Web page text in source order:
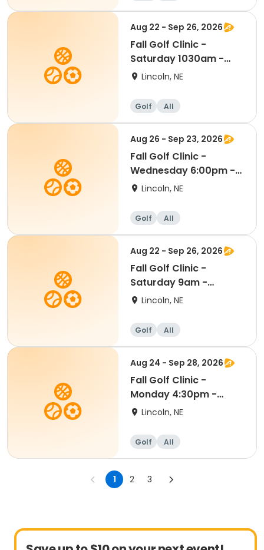
Aug 22 - Sep 26, 2026
Fall Golf Clinic -
Saturday 1030am -
Kindergarten - 8th Gr
Lincoln, NE
Golf All
Aug 26 - Sep 23, 2026
Fall Golf Clinic -
Wednesday 6:00pm -
Kindergarten - 8th Gr
Lincoln, NE
Golf All
Aug 22 - Sep 26, 2026
Fall Golf Clinic -
Saturday 9am -
Kindergarten - 8th
Lincoln, NE
Golf All
Aug 24 - Sep 28, 2026
Fall Golf Clinic -
Monday 4:30pm -
Kindergarten - 8th Gr
Lincoln, NE
Golf All
1 2 3